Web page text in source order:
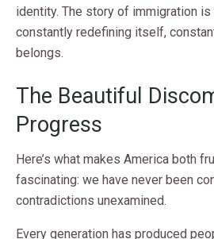
identity. The story of immigration
constantly redefining itself,
belongs.
The Beautiful
Progress
Here’s what makes America both
fascinating: we have never been
contradictions unexamined.
Every generation has produced